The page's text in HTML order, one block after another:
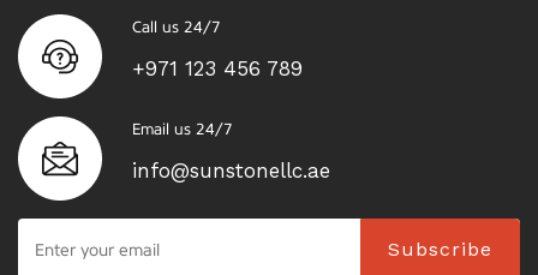
Call us 24/7
+971 123 456 789
Email us 24/7
info@sunstonellc.ae
Subscribe